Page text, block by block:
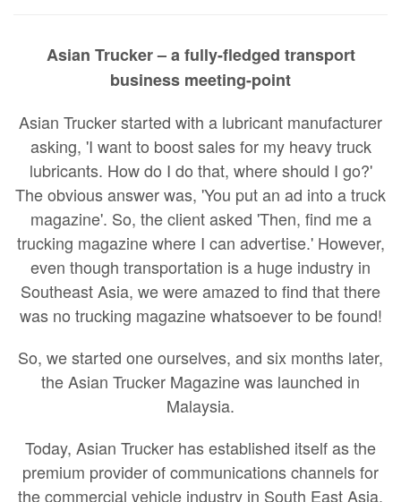
Asian Trucker – a fully-fledged transport
business meeting-point
Asian Trucker started with a lubricant manufacturer
asking, 'I want to boost sales for my heavy truck
lubricants. How do I do that, where should I go?'
The obvious answer was, 'You put an ad into a truck
magazine'. So, the client asked 'Then, find me a
trucking magazine where I can advertise.' However,
even though transportation is a huge industry in
Southeast Asia, we were amazed to find that there
was no trucking magazine whatsoever to be found!
So, we started one ourselves, and six months later,
the Asian Trucker Magazine was launched in
Malaysia.
Today, Asian Trucker has established itself as the
premium provider of communications channels for
the commercial vehicle industry in South East Asia.